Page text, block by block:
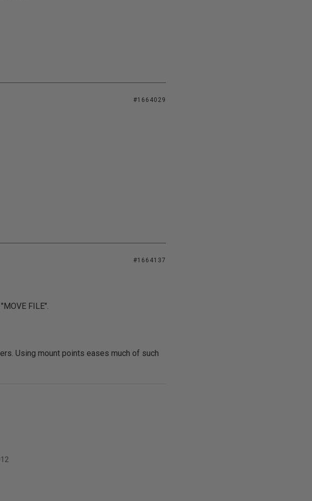
#1664029
#1664137
FILE".
Using mount points eases much of such